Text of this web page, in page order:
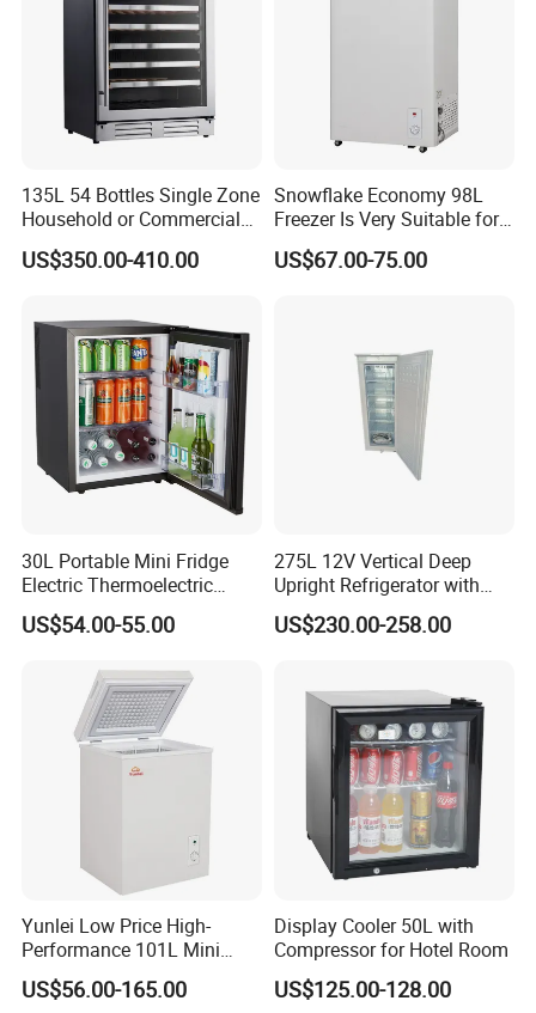
135L 54 Bottles Single Zone
Household or Commercial
Wine Refrigerator Cooler
US$350.00-410.00
Snowflake Economy 98L
Freezer Is Very Suitable for
Home Food Preservation
US$67.00-75.00
30L Portable Mini Fridge
Electric Thermoelectric
Refrigerator with No
Compressor No Frost
Household Use
US$54.00-55.00
275L 12V Vertical Deep
Upright Refrigerator with
Drawer
US$230.00-258.00
Yunlei Low Price High-
Performance 101L Mini
Fridge Small Size
Commercial Refrigerator
US$56.00-165.00
Display Cooler 50L with
Compressor for Hotel Room
US$125.00-128.00